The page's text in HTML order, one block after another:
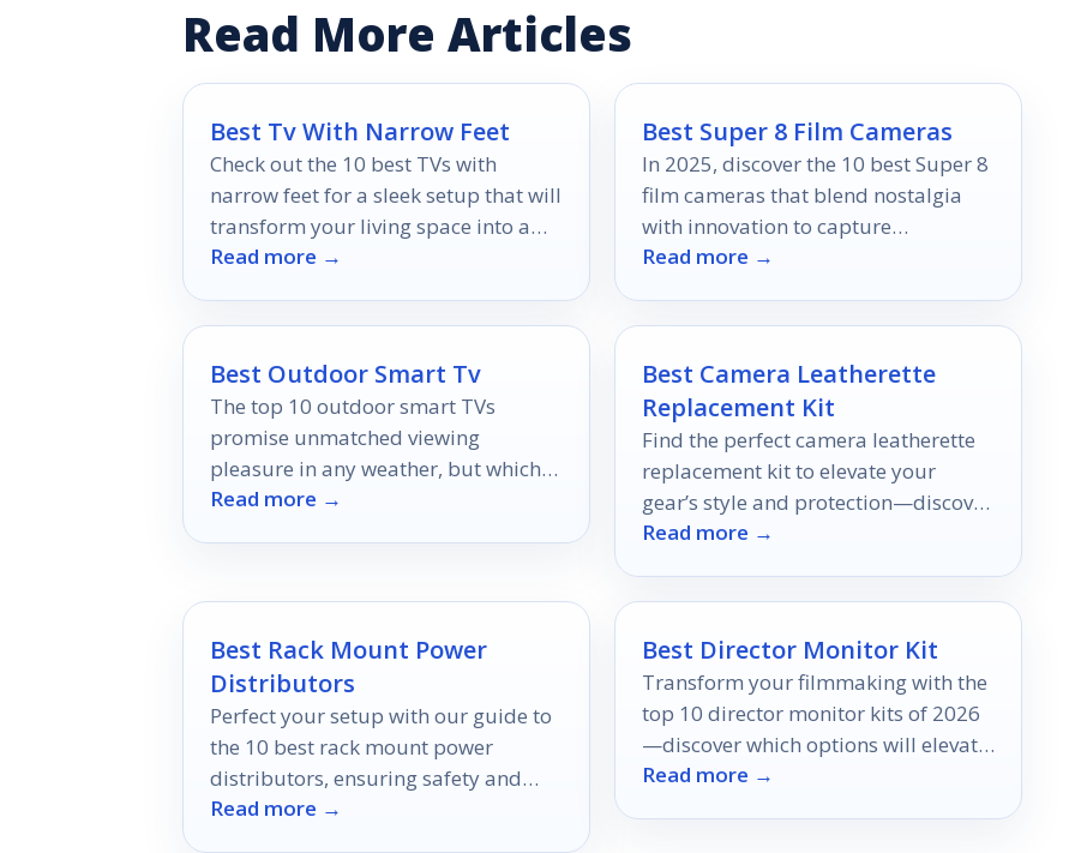
Read More Articles
Best Tv With Narrow Feet
Check out the 10 best TVs with
narrow feet for a sleek setup that will
transform your living space into a
modern entertainment hub.
Read more →
Best Super 8 Film Cameras
In 2025, discover the 10 best Super 8
film cameras that blend nostalgia
with innovation to capture
unforgettable moments—find out
Read more →
Best Outdoor Smart Tv
The top 10 outdoor smart TVs
promise unmatched viewing
pleasure in any weather, but which
features should you prioritize before
Read more →
Best Camera Leatherette
Replacement Kit
Find the perfect camera leatherette
replacement kit to elevate your
gear’s style and protection—discover
the top ten options that could
experience.
Read more →
Best Rack Mount Power
Distributors
Perfect your setup with our guide to
the 10 best rack mount power
distributors, ensuring safety and
efficiency in every environment.
Read more →
Best Director Monitor Kit
Transform your filmmaking with the
top 10 director monitor kits of 2026
—discover which options will elevate
your projects to new heights.
Read more →